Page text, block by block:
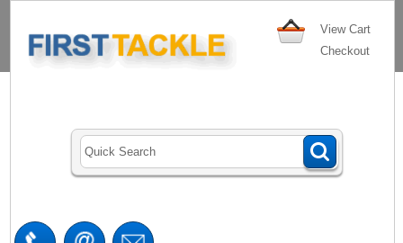
View Cart
Checkout